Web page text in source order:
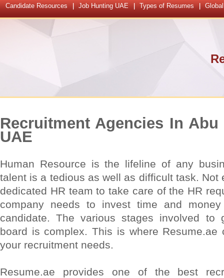
Candidate Resources Job Hunting UAE Types of Resumes
Recruitment Agencies In
UAE
Human Resource is the lifeline of any
talent is a tedious as well as difficult task. Not
dedicated HR team to take care of the HR
company needs to invest time and
candidate. The various stages involved to
board is complex. This is where
your recruitment needs.
Resume.ae provides one of the best